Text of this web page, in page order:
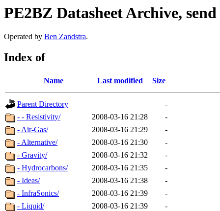
PE2BZ Datasheet Archive,
Operated by Ben Zandstra.
Index of
Name Last modified Size
Parent Directory
-
- - Resistivity/
2008-03-16 21:28
-
- Air-Gas/
2008-03-16 21:29
-
- Alternative/
2008-03-16 21:30
-
- Gravity/
2008-03-16 21:32
-
- Hydrocarbons/
2008-03-16 21:35
-
- Ideas/
2008-03-16 21:38
-
- InfraSonics/
2008-03-16 21:39
-
- Liquid/
2008-03-16 21:39
-